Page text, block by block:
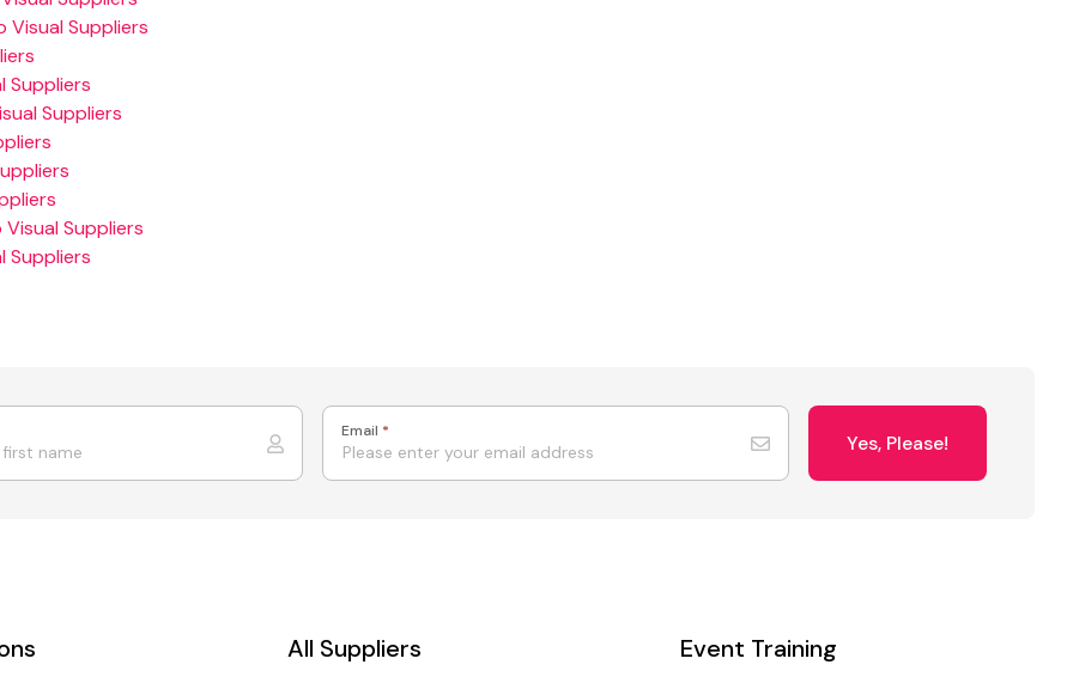
Suppliers
Suppliers
Suppliers
Suppliers
Suppliers
Email * Yes, Please!
All Suppliers Event Training